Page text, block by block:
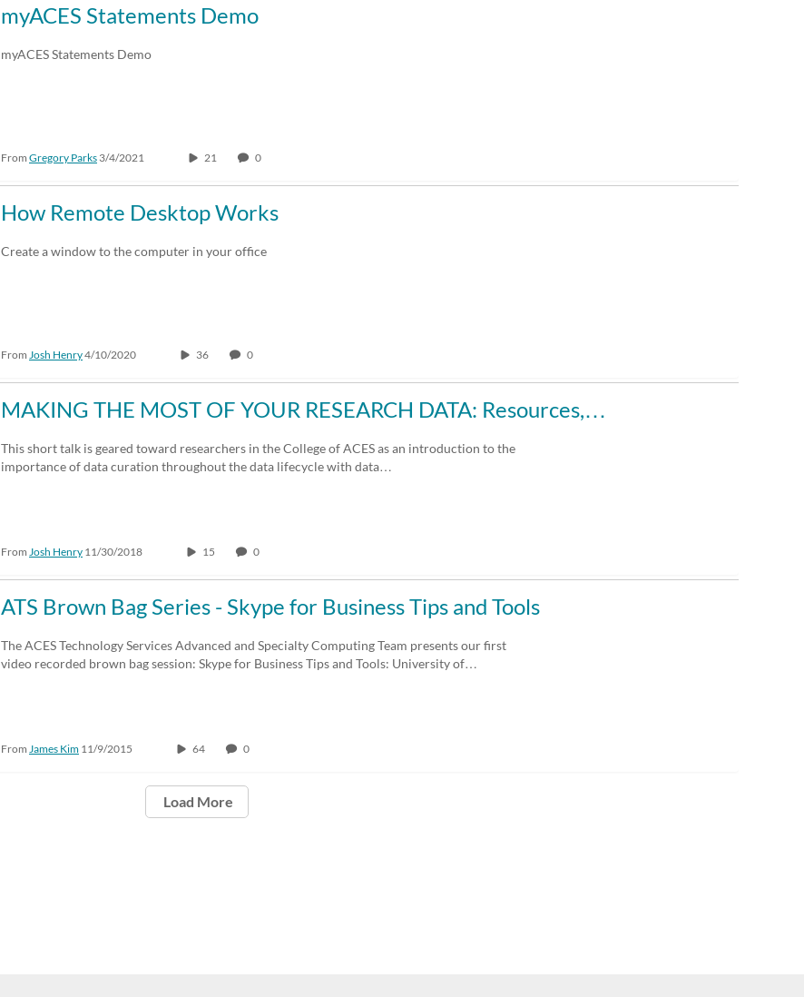
myACES Statements Demo
myACES Statements Demo
From Gregory Parks 3/4/2021 21 0
How Remote Desktop Works
Create a window to the computer in your office
From Josh Henry4/10/2020 36 0
MAKING THE MOST OF YOUR RESEARCH DATA: Resources,…
This short talk is geared toward researchers in the College of ACES as an introduction to the
importance of data curation throughout the data lifecycle with data…
From Josh Henry 11/30/2018 15 0
ATS Brown Bag Series - Skype for Business Tips and Tools
The ACES Technology Services Advanced and Specialty Computing Team presents our first
video recorded brown bag session: Skype for Business Tips and Tools: University of…
From James Kim 11/9/2015 64 0
Load More